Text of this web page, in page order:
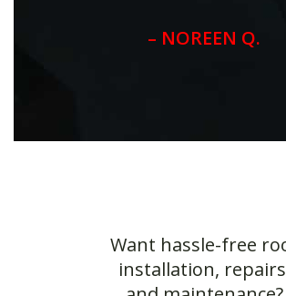
– NOREEN Q.
Want hassle-free
installation,